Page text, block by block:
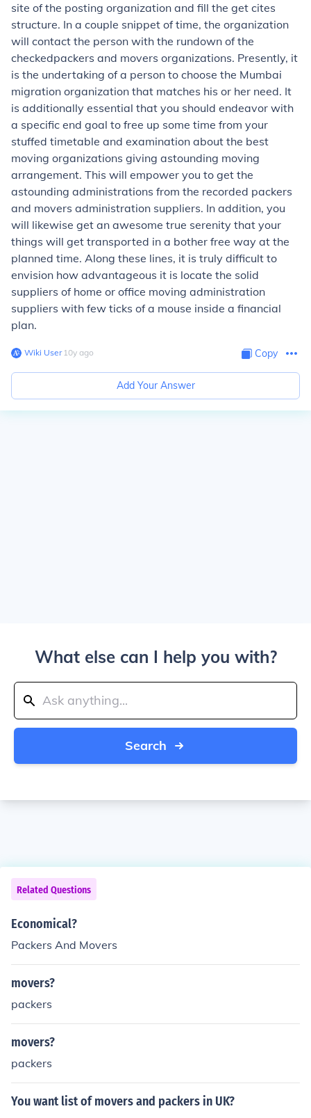
site of the posting organization and fill the get cites
structure. In a couple snippet of time, the organization
will contact the person with the rundown of the
checkedpackers and movers organizations. Presently, it
is the undertaking of a person to choose the Mumbai
migration organization that matches his or her need. It
is additionally essential that you should endeavor with
a specific end goal to free up some time from your
stuffed timetable and examination about the best
moving organizations giving astounding moving
arrangement. This will empower you to get the
astounding administrations from the recorded packers
and movers administration suppliers. In addition, you
will likewise get an awesome true serenity that your
things will get transported in a bother free way at the
planned time. Along these lines, it is truly difficult to
envision how advantageous it is locate the solid
suppliers of home or office moving administration
suppliers with few ticks of a mouse inside a financial
plan.
Wiki User∙10y ago Copy
Add Your Answer
What else can I help you with?
Search
Related Questions
Economical?
Packers And Movers
movers?
packers
movers?
packers
You want list of movers and packers in UK?